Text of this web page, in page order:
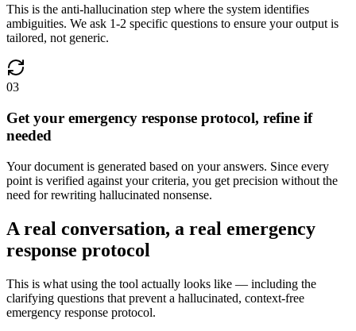
This is the anti-hallucination step where the system identifies
ambiguities. We ask 1-2 specific questions to ensure your output is
tailored, not generic.
03
Get your emergency response protocol, refine if
needed
Your document is generated based on your answers. Since every
point is verified against your criteria, you get precision without the
need for rewriting hallucinated nonsense.
A real conversation, a real emergency
response protocol
This is what using the tool actually looks like — including the
clarifying questions that prevent a hallucinated, context-free
emergency response protocol.